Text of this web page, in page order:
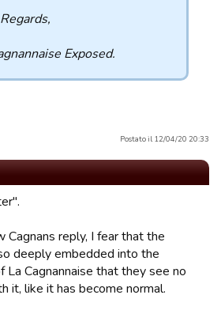
Exposed.
Postato il 12/04/20 20:33
Cagnans reply, I fear that the
deeply embedded into the
La Cagnannaise that they see no
it, like it has become normal.